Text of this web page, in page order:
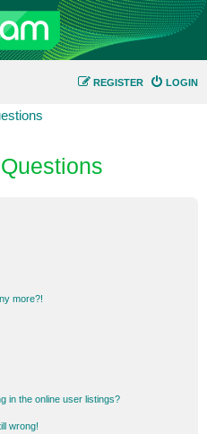
LOGIN
REGISTER
more?!
in the online user listings?
wrong!